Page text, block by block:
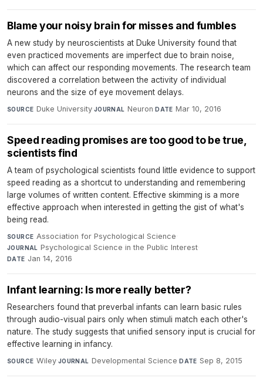
Blame your noisy brain for misses and fumbles
A new study by neuroscientists at Duke University found that
even practiced movements are imperfect due to brain noise,
which can affect our responding movements. The research team
discovered a correlation between the activity of individual
neurons and the size of eye movement delays.
SOURCE Duke University·JOURNAL Neuron·DATE Mar 10, 2016
Speed reading promises are too good to be true,
scientists find
A team of psychological scientists found little evidence to support
speed reading as a shortcut to understanding and remembering
large volumes of written content. Effective skimming is a more
effective approach when interested in getting the gist of what's
being read.
SOURCE Association for Psychological Science·
JOURNAL Psychological Science in the Public Interest·
DATE Jan 14, 2016
Infant learning: Is more really better?
Researchers found that preverbal infants can learn basic rules
through audio-visual pairs only when stimuli match each other's
nature. The study suggests that unified sensory input is crucial for
effective learning in infancy.
SOURCE Wiley·JOURNAL Developmental Science·DATE Sep 8, 2015